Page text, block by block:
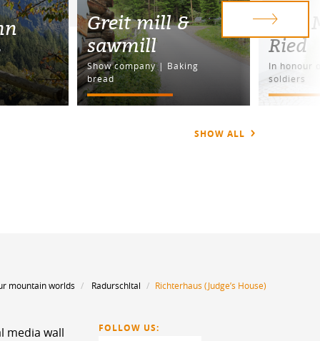
Greit mill &
sawmill
Show company | Baking
bread
War
Ried
In honour
soldiers
SHOW ALL
mountain worlds Radurschltal Richterhaus (Judge’s House)
media wall
FOLLOW US: